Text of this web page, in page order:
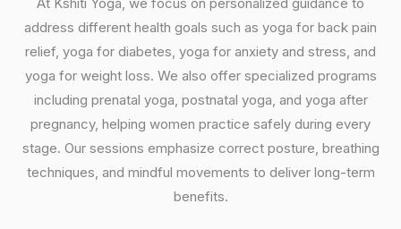
address different health goals such as yoga for back pain
relief, yoga for diabetes, yoga for anxiety and stress, and
yoga for weight loss. We also offer specialized programs
including prenatal yoga, postnatal yoga, and yoga after
pregnancy, helping women practice safely during every
stage. Our sessions emphasize correct posture, breathing
techniques, and mindful movements to deliver long-term
benefits.